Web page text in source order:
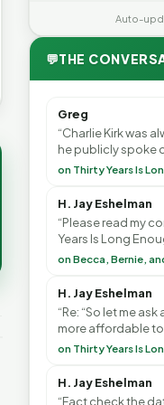
Auto-
💬THE
Greg
“Charlie Kirk was
he publicly spoke
voting with our
H. Jay Eshelman
“Please read my
Years Is Long
Common-Sense
H. Jay Eshelman
“Re: “So let me
more affordable
ago?”<br> <br>
H. Jay Eshelman
“Fact check the